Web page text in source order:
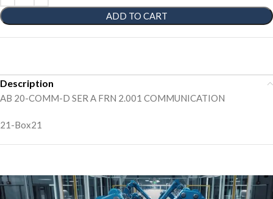
ADD TO CART
Description
AB 20-COMM-D SER A FRN 2.001 COMMUNICATION
21-Box21